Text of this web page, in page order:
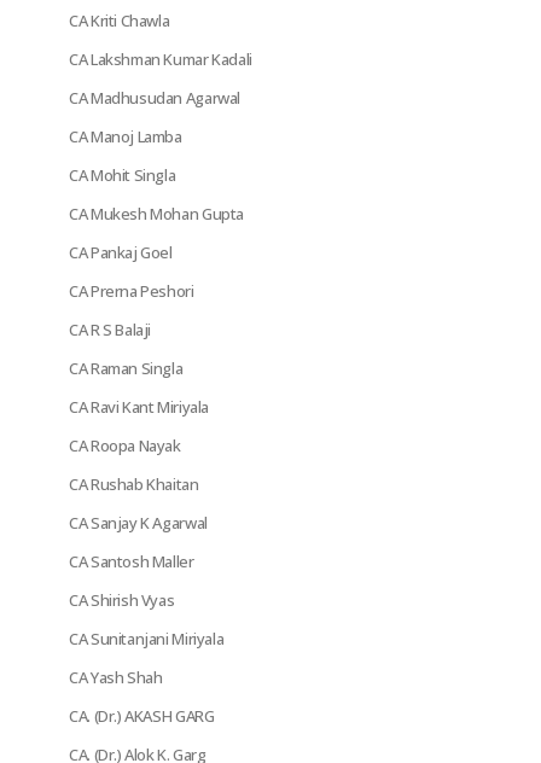
CA Kriti Chawla
CA Lakshman Kumar Kadali
CA Madhusudan Agarwal
CA Manoj Lamba
CA Mohit Singla
CA Mukesh Mohan Gupta
CA Pankaj Goel
CA Prerna Peshori
CA R S Balaji
CA Raman Singla
CA Ravi Kant Miriyala
CA Roopa Nayak
CA Rushab Khaitan
CA Sanjay K Agarwal
CA Santosh Maller
CA Shirish Vyas
CA Sunitanjani Miriyala
CA Yash Shah
CA. (Dr.) AKASH GARG
CA. (Dr.) Alok K. Garg